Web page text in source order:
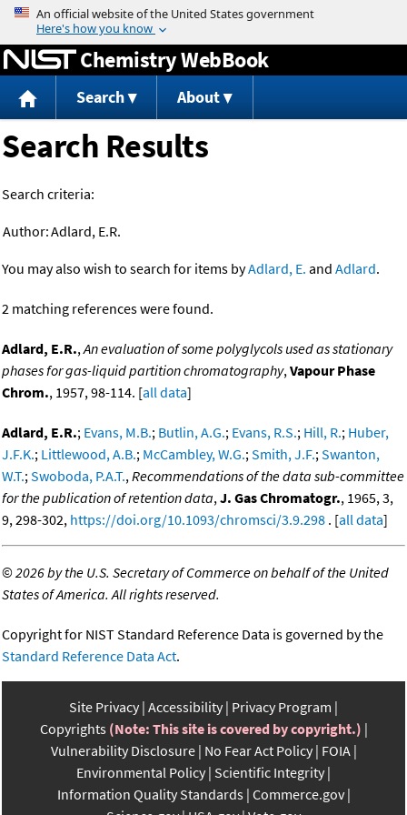
Jump to content
Chemistry WebBook
Search About
Search Results
Search criteria:
Author:Adlard, E.R.
You may also wish to search for items byAdlard, E. and Adlard.
2 matching references were found.
Adlard, E.R.,An evaluation of some polyglycols used as stationary
phases for gas-liquid partition chromatography,Vapour Phase
Chrom., 1957, 98-114. [all data]
Adlard, E.R.; Evans, M.B.; Butlin, A.G.; Evans, R.S.; Hill, R.; Huber,
J.F.K.; Littlewood, A.B.; McCambley, W.G.;Smith, J.F.;Swanton,
W.T.;Swoboda, P.A.T.,Recommendations of the data sub-committee
for the publication of retention data,J. Gas Chromatogr., 1965, 3,
9, 298-302, https://doi.org/10.1093/chromsci/3.9.298 . [all data]
©2026 by the U.S. Secretary of Commerce on behalf of the United
States of America. All rights reserved.
Copyright for NIST Standard Reference Data is governed by the
Standard Reference Data Act.
Site Privacy Accessibility Privacy Program
Copyrights (Note: This site is covered by copyright.)
Vulnerability Disclosure No Fear Act Policy FOIA
Environmental Policy Scientific Integrity
Information Quality Standards Commerce.gov